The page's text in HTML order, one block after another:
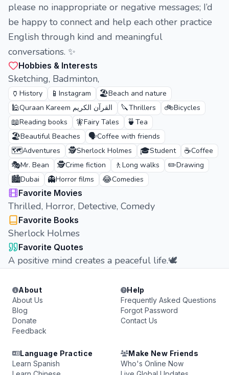
please no inappropriate or negative messages; I’d
be happy to connect and help each other practice
English through kind and meaningful
conversations. ✨
Hobbies & Interests
Sketching, Badminton,
🏺 History 📱 Instagram 🏖️Beach and nature
🕌 Quraan Kareem القرآن الكريم 🔪Thrillers 🚲Bicycles
📖Reading books 🧚Fairy Tales 🍵 Tea
🏖️Beautiful Beaches 🗣️Coffee with friends
🗺️Adventures 🕵️Sherlock Holmes 🎓Student ☕Coffee
🎭Mr. Bean 🕵️Crime fiction 🚶 Long walks ✏️Drawing
🏙️Dubai 👻Horror films 😂Comedies
Favorite Movies
Thrilled, Horror, Detective, Comedy
Favorite Books
Sherlock Holmes
Favorite Quotes
A positive mind creates a peaceful life.🕊️
About
About Us
Blog
Donate
Feedback
Help
Frequently Asked Questions
Forgot Password
Contact Us
Language Practice
Learn Spanish
Make New Friends
Who's Online Now